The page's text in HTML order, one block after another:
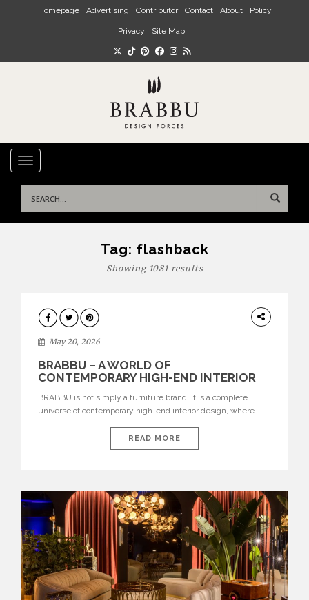
Skip to main content
Homepage Advertising Contributor Contact About Policy
Privacy Site Map
TOGGLE NAVIGATION
for:
Tag: flashback
Showing 1081 results
DESIGN
May 20, 2026
BRABBU – A WORLD OF
CONTEMPORARY HIGH-END INTERIOR
BRABBU is not simply a furniture brand. It is a complete
universe of contemporary high-end interior design, where
nature, and sophistication. Born from a desire to translate raw
natural forces and cultural heritage into modern design,
READ MORE